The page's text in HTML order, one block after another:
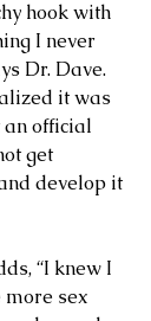
hook with
I never
Dr. Dave.
it was
an official
get
develop it
“I knew I
sex